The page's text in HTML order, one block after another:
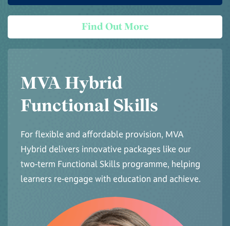
Find Out More
MVA Hybrid
Functional Skills
For flexible and affordable provision, MVA
Hybrid delivers innovative packages like our
two-term Functional Skills programme, helping
learners re-engage with education and achieve.